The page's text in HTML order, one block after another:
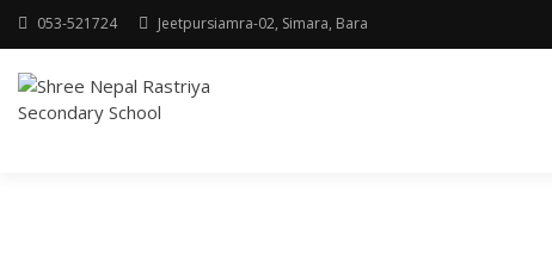
053-521724 Jeetpursiamra-02, Simara, Bara